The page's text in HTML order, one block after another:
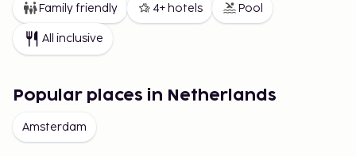
Family friendly 4+ hotels Pool
All inclusive
Popular places in Netherlands
Amsterdam